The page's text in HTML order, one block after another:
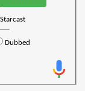
Starcast
Dubbed